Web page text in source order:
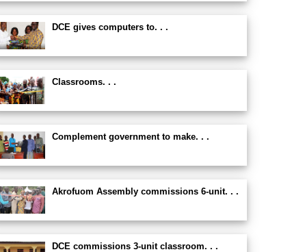
DCE gives computers to. . .
Classrooms. . .
Complement government to make. . .
Akrofuom Assembly commissions 6-unit. . .
DCE commissions 3-unit classroom. . .